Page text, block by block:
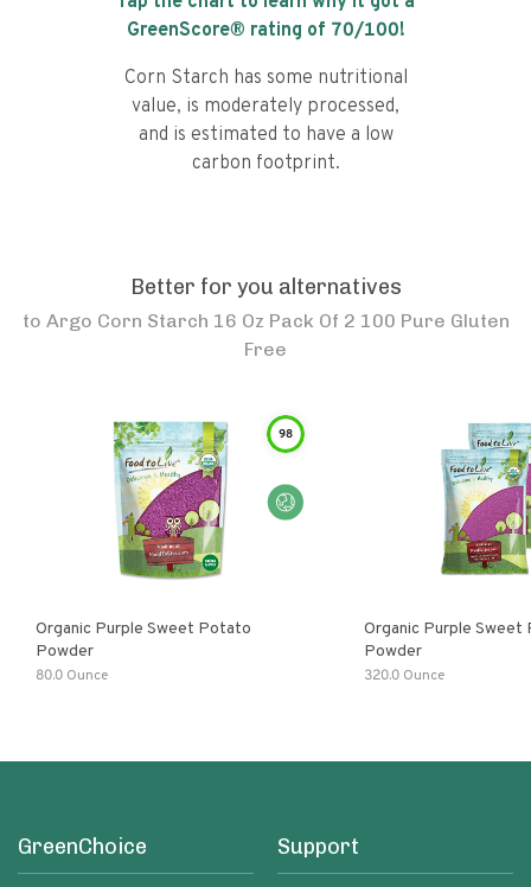
GreenScore® rating of 70/100!
Corn Starch has some nutritional
value, is moderately processed,
and is estimated to have a low
carbon footprint.
Better for you alternatives
to Argo Corn Starch 16 Oz Pack Of 2 100 Pure Gluten
Free
98
Organic Purple Sweet Potato
Powder
80.0 Ounce
Organic Purple Sweet
Powder
320.0 Ounce
GreenChoice Support